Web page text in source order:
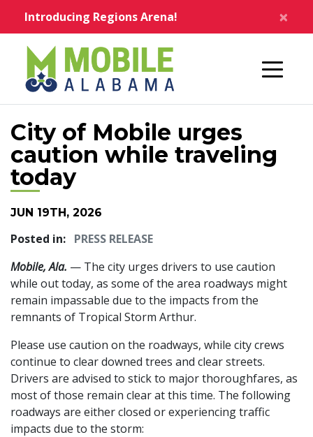
Introducing Regions Arena! ×
City of Mobile urges
caution while traveling
today
JUN 19TH, 2026
Posted in: PRESS RELEASE
Mobile, Ala. — The city urges drivers to use caution
while out today, as some of the area roadways might
remain impassable due to the impacts from the
remnants of Tropical Storm Arthur.
Please use caution on the roadways, while city crews
continue to clear downed trees and clear streets.
Drivers are advised to stick to major thoroughfares, as
most of those remain clear at this time. The following
roadways are either closed or experiencing traffic
impacts due to the storm: